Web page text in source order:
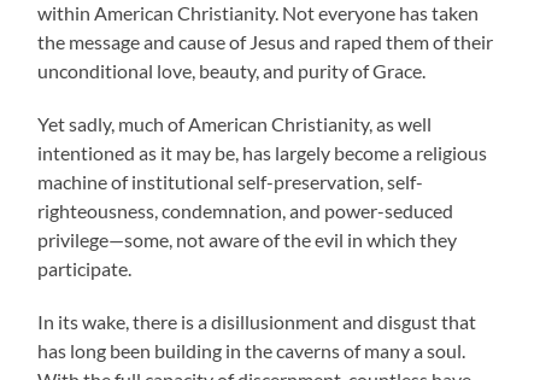
within American Christianity. Not everyone has taken
the message and cause of Jesus and raped them of their
unconditional love, beauty, and purity of Grace.
Yet sadly, much of American Christianity, as well
intentioned as it may be, has largely become a religious
machine of institutional self-preservation, self-
righteousness, condemnation, and power-seduced
privilege—some, not aware of the evil in which they
participate.
In its wake, there is a disillusionment and disgust that
has long been building in the caverns of many a soul.